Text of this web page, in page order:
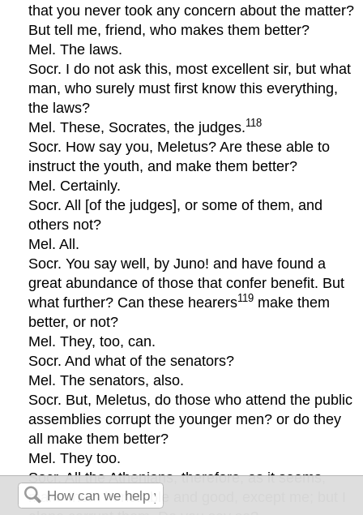
that you never took any concern about the matter?
But tell me, friend, who makes them better?
Mel. The laws.
Socr. I do not ask this, most excellent sir, but what
man, who surely must first know this everything,
the laws?
Mel. These, Socrates, the judges.118
Socr. How say you, Meletus? Are these able to
instruct the youth, and make them better?
Mel. Certainly.
Socr. All [of the judges], or some of them, and
others not?
Mel. All.
Socr. You say well, by Juno! and have found a
great abundance of those that confer benefit. But
what further? Can these hearers119 make them
better, or not?
Mel. They, too, can.
Socr. And what of the senators?
Mel. The senators, also.
Socr. But, Meletus, do those who attend the public
assemblies corrupt the younger men? or do they
all make them better?
Mel. They too.
Socr. All the Athenians, therefore, as it seems,
make them honorable and good, except me; but I